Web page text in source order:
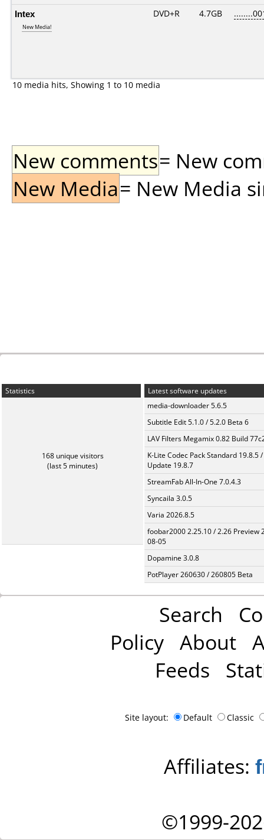
Intex
New Media!
DVD+R 4.7GB
10 media hits, Showing 1 to 10 media
New comments= New
New Media= New Media
Statistics
168 unique visitors
(last 5 minutes)
Latest software updates
media-downloader 5.6.5
Subtitle Edit 5.1.0 / 5.2.0 Beta 6
LAV Filters Megamix 0.82 Build
K-Lite Codec Pack Standard 19.8.5 /
Update 19.8.7
StreamFab All-In-One 7.0.4.3
Syncaila 3.0.5
Varia 2026.8.5
foobar2000 2.25.10 / 2.26 Preview
08-05
Dopamine 3.0.8
PotPlayer 260630 / 260805 Beta
Search
Policy About
Feeds
Site layout: Default Classic
Affiliates:
©1999-